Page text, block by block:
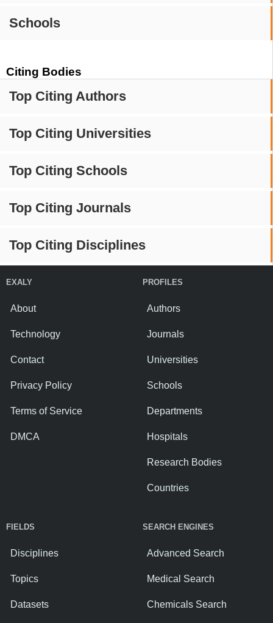
Schools
Citing Bodies
Top Citing Authors
Top Citing Universities
Top Citing Schools
Top Citing Journals
Top Citing Disciplines
EXALY
About
Technology
Contact
Privacy Policy
Terms of Service
DMCA
PROFILES
Authors
Journals
Universities
Schools
Departments
Hospitals
Research Bodies
Countries
FIELDS
Disciplines
Topics
Datasets
SEARCH ENGINES
Advanced Search
Medical Search
Chemicals Search